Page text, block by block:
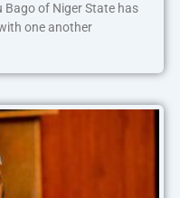
Bago of Niger State has
one another